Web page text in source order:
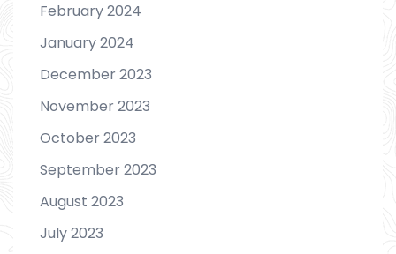
February 2024
January 2024
December 2023
November 2023
October 2023
September 2023
August 2023
July 2023